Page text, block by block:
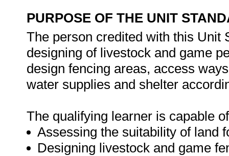
PURPOSE OF THE UNIT
The person credited with this Unit
designing of livestock and game
design fencing areas, access
water supplies and shelter
The qualifying learner is capable of
Assessing the suitability of land
Designing livestock and game